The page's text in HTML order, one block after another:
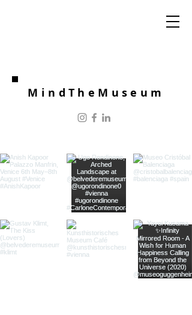
MindTheMuseum